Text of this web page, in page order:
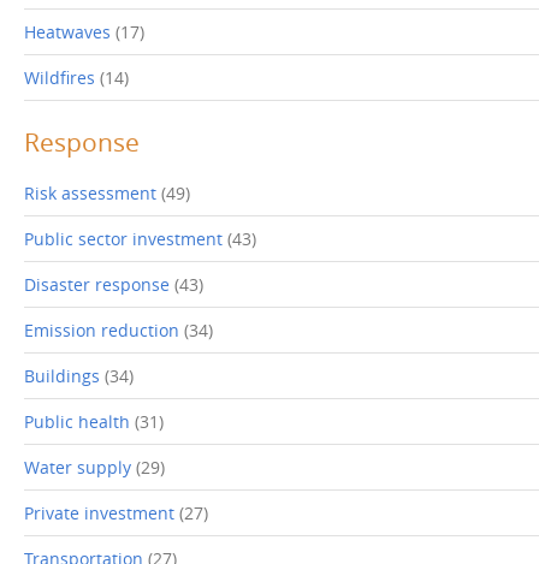
Heatwaves (17)
Wildfires (14)
Response
Risk assessment (49)
Public sector investment (43)
Disaster response (43)
Emission reduction (34)
Buildings (34)
Public health (31)
Water supply (29)
Private investment (27)
Transportation (27)